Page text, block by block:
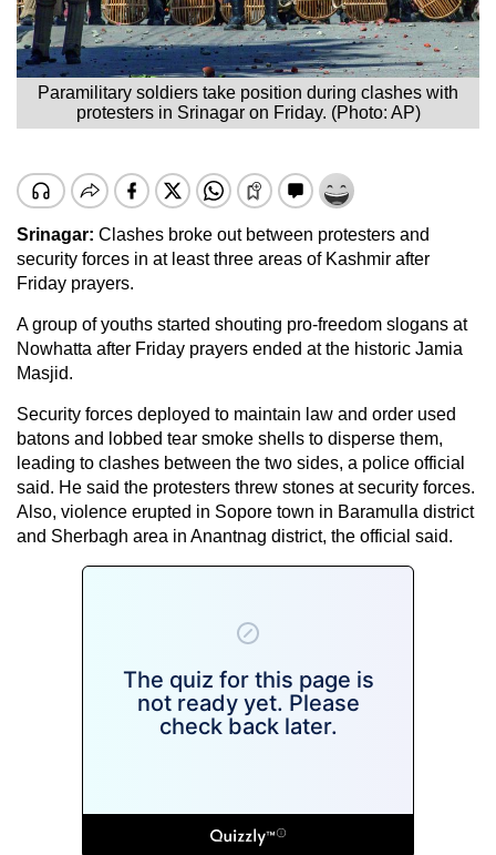
Paramilitary soldiers take position during clashes with
protesters in Srinagar on Friday. (Photo: AP)
Srinagar: Clashes broke out between protesters and
security forces in at least three areas of Kashmir after
Friday prayers.
A group of youths started shouting pro-freedom slogans at
Nowhatta after Friday prayers ended at the historic Jamia
Masjid.
Security forces deployed to maintain law and order used
batons and lobbed tear smoke shells to disperse them,
leading to clashes between the two sides, a police official
said. He said the protesters threw stones at security forces.
Also, violence erupted in Sopore town in Baramulla district
and Sherbagh area in Anantnag district, the official said.